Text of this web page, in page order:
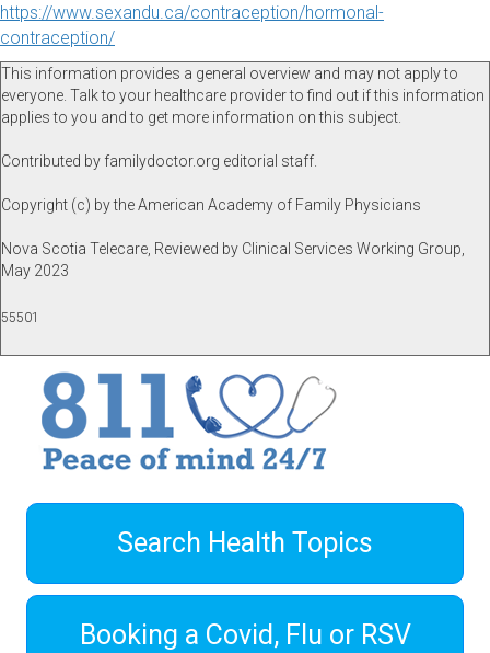
https://www.sexandu.ca/contraception/hormonal-
contraception/
This information provides a general overview and may not apply to
everyone. Talk to your healthcare provider to find out if this information
applies to you and to get more information on this subject.
Contributed by familydoctor.org editorial staff.
Copyright (c) by the American Academy of Family Physicians
Nova Scotia Telecare, Reviewed by Clinical Services Working Group,
May 2023
55501
Search Health Topics
Booking a Covid, Flu or RSV